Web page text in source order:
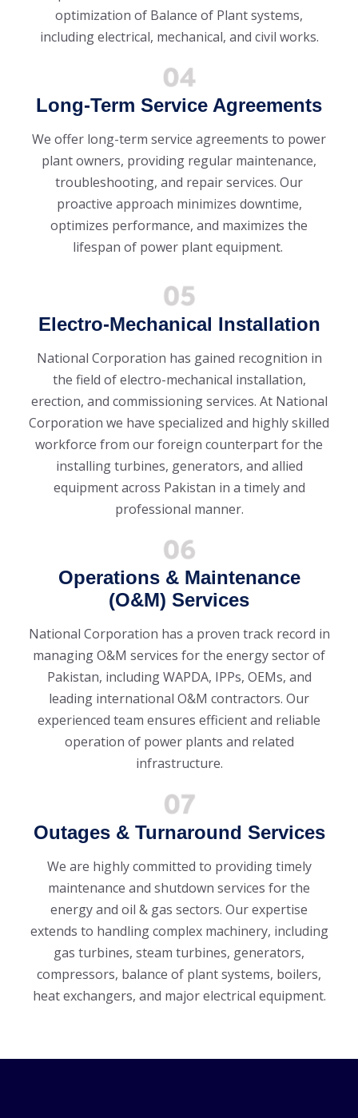
optimization of Balance of Plant systems,
including electrical, mechanical, and civil works.
Long-Term Service Agreements
We offer long-term service agreements to power
plant owners, providing regular maintenance,
troubleshooting, and repair services. Our
proactive approach minimizes downtime,
optimizes performance, and maximizes the
lifespan of power plant equipment.
Electro-Mechanical Installation
National Corporation has gained recognition in
the field of electro-mechanical installation,
erection, and commissioning services. At National
Corporation we have specialized and highly skilled
workforce from our foreign counterpart for the
installing turbines, generators, and allied
equipment across Pakistan in a timely and
professional manner.
Operations & Maintenance
(O&M) Services
National Corporation has a proven track record in
managing O&M services for the energy sector of
Pakistan, including WAPDA, IPPs, OEMs, and
leading international O&M contractors. Our
experienced team ensures efficient and reliable
operation of power plants and related
infrastructure.
Outages & Turnaround Services
We are highly committed to providing timely
maintenance and shutdown services for the
energy and oil & gas sectors. Our expertise
extends to handling complex machinery, including
gas turbines, steam turbines, generators,
compressors, balance of plant systems, boilers,
heat exchangers, and major electrical equipment.